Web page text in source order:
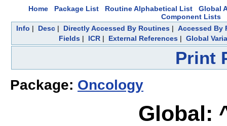
Home Package List Routine Alphabetical List
Global
Component Lists
Info | Desc| Directly Accessed By Routines| Accessed By
Fields | ICR | External References | Global
Print
Package: Oncology
Global: